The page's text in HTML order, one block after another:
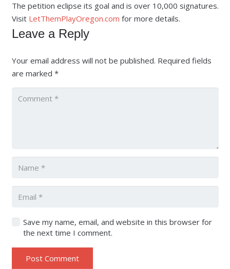
The petition eclipse its goal and is over 10,000 signatures.
Visit LetThemPlayOregon.com for more details.
Leave a Reply
Your email address will not be published. Required fields
are marked *
Save my name, email, and website in this browser for
the next time I comment.
Post Comment